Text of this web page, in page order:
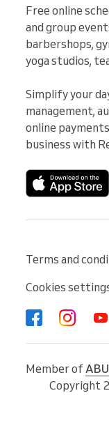
Free online
and group
barbershops,
yoga studios,
Simplify your
management,
online
business with
Terms and
Cookies
Member of
Copyright